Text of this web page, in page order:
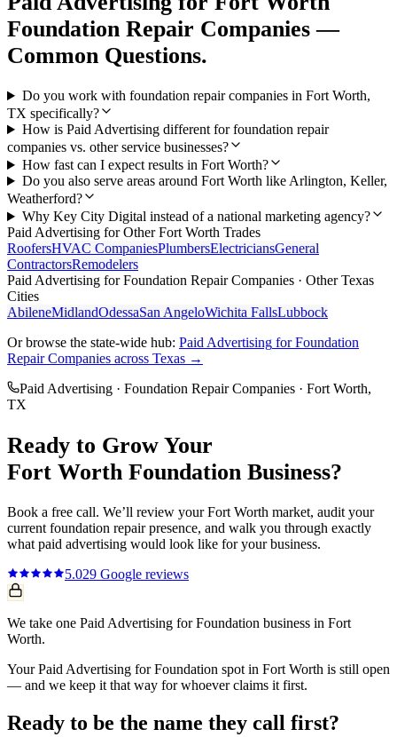
Foundation Repair Companies —
Common Questions.
Do you work with foundation repair companies in Fort Worth,
TX specifically?
How is Paid Advertising different for foundation repair
companies vs. other service businesses?
How fast can I expect results in Fort Worth?
Do you also serve areas around Fort Worth like Arlington, Keller,
Weatherford?
Why Key City Digital instead of a national marketing agency?
Paid Advertising for OtherFort Worth Trades
RoofersHVAC CompaniesPlumbersElectriciansGeneral
ContractorsRemodelers
Paid Advertising forFoundation Repair Companies · Other Texas
Cities
AbileneMidlandOdessaSan AngeloWichita FallsLubbock
Or browse the state-wide hub: Paid Advertising forFoundation
Repair Companies across Texas →
Paid Advertising · Foundation Repair Companies · Fort Worth,
TX
Ready to Grow Your
Fort Worth Foundation Business?
Book a free call. We’ll review yourFort Worth market, audit your
current foundation repairpresence, and walk you through exactly
what paid advertising would look like for your business.
5.029 Google reviews
We take one Paid Advertising for Foundation business in Fort
Worth.
Your Paid Advertising for Foundation spot in Fort Worth is still open
— and we keep it that way for whoever claims it first.
Ready to be the name they call first?